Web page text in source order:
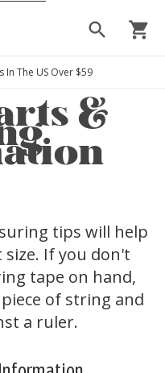
search shopping_cart
In The US Over $59
&
tips will help
If you don't
tape on hand,
of string and
a ruler.